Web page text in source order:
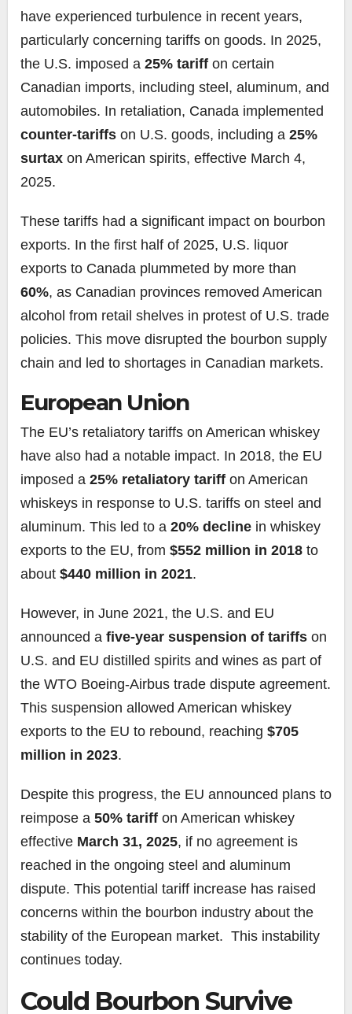
have experienced turbulence in recent years,
particularly concerning tariffs on goods. In 2025,
the U.S. imposed a 25% tariff on certain
Canadian imports, including steel, aluminum, and
automobiles. In retaliation, Canada implemented
counter-tariffs on U.S. goods, including a 25%
surtax on American spirits, effective March 4,
2025.
These tariffs had a significant impact on bourbon
exports. In the first half of 2025, U.S. liquor
exports to Canada plummeted by more than
60%, as Canadian provinces removed American
alcohol from retail shelves in protest of U.S. trade
policies. This move disrupted the bourbon supply
chain and led to shortages in Canadian markets.
European Union
The EU’s retaliatory tariffs on American whiskey
have also had a notable impact. In 2018, the EU
imposed a 25% retaliatory tariff on American
whiskeys in response to U.S. tariffs on steel and
aluminum. This led to a 20% decline in whiskey
exports to the EU, from $552 million in 2018 to
about $440 million in 2021.
However, in June 2021, the U.S. and EU
announced a five-year suspension of tariffs on
U.S. and EU distilled spirits and wines as part of
the WTO Boeing-Airbus trade dispute agreement.
This suspension allowed American whiskey
exports to the EU to rebound, reaching $705
million in 2023.
Despite this progress, the EU announced plans to
reimpose a 50% tariff on American whiskey
effective March 31, 2025, if no agreement is
reached in the ongoing steel and aluminum
dispute. This potential tariff increase has raised
concerns within the bourbon industry about the
stability of the European market. This instability
continues today.
Could Bourbon Survive